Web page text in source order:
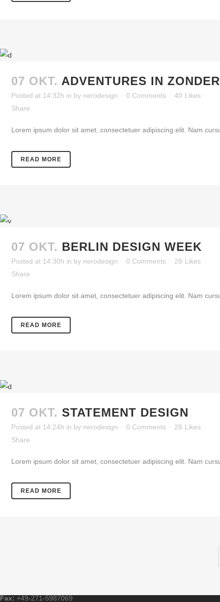
07 OKT. ADVENTURES IN
Posted at 14:32h in by nerodesign 0 Comments 40 Likes
Share
Lorem ipsum dolor sit amet, consectetuer adipiscing elit. Nam
READ MORE
07 OKT. BERLIN DESIGN WEEK
Posted at 14:30h in by nerodesign 0 Comments 28 Likes
Share
Lorem ipsum dolor sit amet, consectetuer adipiscing elit. Nam
READ MORE
07 OKT. STATEMENT DESIGN
Posted at 14:24h in by nerodesign 0 Comments 28 Likes
Share
Lorem ipsum dolor sit amet, consectetuer adipiscing elit. Nam
READ MORE
Fax: +49-271-5987069